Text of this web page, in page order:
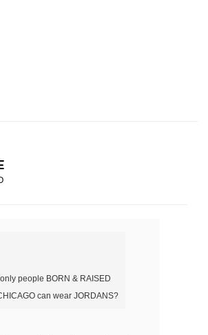
people BORN & RAISED
can wear JORDANS?